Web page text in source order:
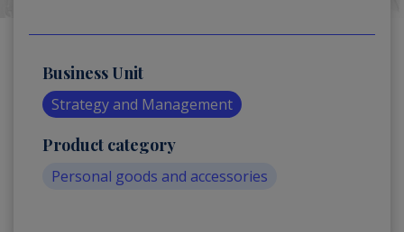
Business Unit
Strategy and Management
Product category
Personal goods and accessories